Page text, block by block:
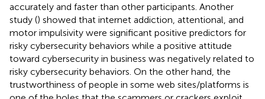
accurately and faster than other participants. Another
study () showed that internet addiction, attentional, and
motor impulsivity were significant positive predictors for
risky cybersecurity behaviors while a positive attitude
toward cybersecurity in business was negatively related to
risky cybersecurity behaviors. On the other hand, the
trustworthiness of people in some web sites/platforms is